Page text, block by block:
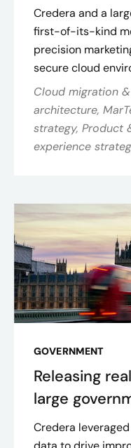
Credera and a
first-of-its-kind
precision
secure cloud
Cloud migration
architecture,
strategy, Product
experience
GOVERNMENT
Releasing
large
Credera